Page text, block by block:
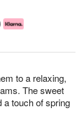
to a relaxing,
The sweet
a touch of spring